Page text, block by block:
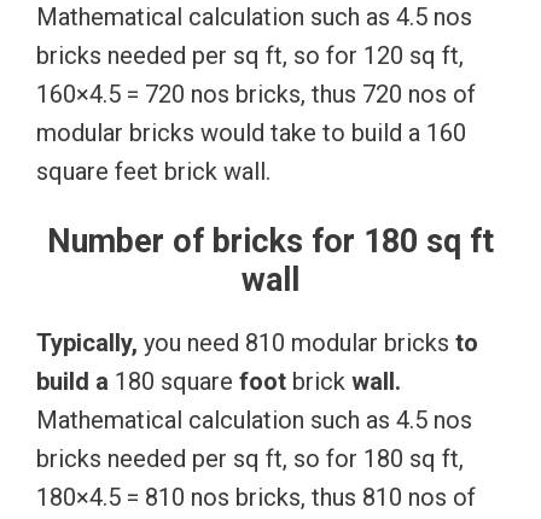
Mathematical calculation such as 4.5 nos
bricks needed per sq ft, so for 120 sq ft,
160×4.5 = 720 nos bricks, thus 720 nos of
modular bricks would take to build a 160
square feet brick wall.
Number of bricks for 180 sq ft
wall
Typically, you need 810 modular bricks to
build a 180 square foot brick wall.
Mathematical calculation such as 4.5 nos
bricks needed per sq ft, so for 180 sq ft,
180×4.5 = 810 nos bricks, thus 810 nos of